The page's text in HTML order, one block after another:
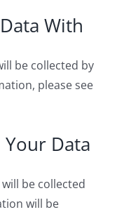
With
be collected by
please see
Data
be collected
will be